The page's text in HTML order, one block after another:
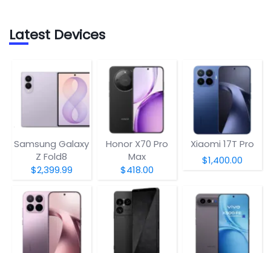
Latest Devices
Samsung Galaxy
Z Fold8
$2,399.99
Honor X70 Pro
Max
$418.00
Xiaomi 17T Pro
$1,400.00